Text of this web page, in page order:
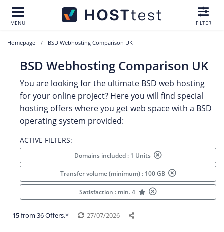
MENU FILTER
Homepage BSD Webhosting Comparison UK
BSD Webhosting Comparison UK
You are looking for the ultimate BSD web hosting
for your online project? Here you will find special
hosting offers where you get web space with a BSD
operating system provided:
ACTIVE FILTERS:
Domains included : 1 Units
Transfer volume (minimum) : 100 GB
Satisfaction : min. 4
15from 36 Offers.* 27/07/2026